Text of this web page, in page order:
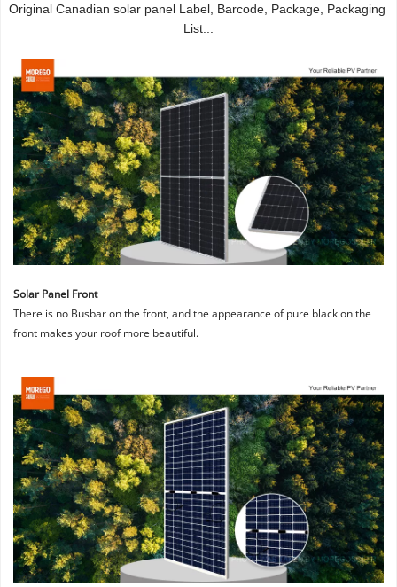
Original Canadian solar panel Label, Barcode, Package, Packaging
List...
Solar Panel Front
There is no Busbar on the front, and the appearance of pure black on the
front makes your roof more beautiful.